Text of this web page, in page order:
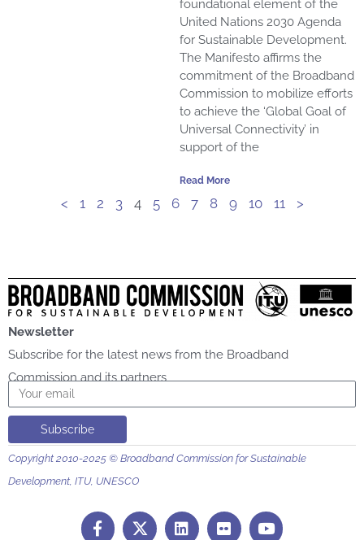
foundational element of the
United Nations 2030 Agenda
for Sustainable Development.
The Manifesto affirms the
commitment of the Broadband
Commission to mobilize efforts
to achieve the ‘Global Goal of
Universal Connectivity’ in
support of the
Read More
< 1 2 3 4 5 6 7 8 9 10 11 >
Newsletter
Subscribe for the latest news from the Broadband
Commission and its partners
Email
Subscribe
Copyright 2010-2025 © Broadband Commission for Sustainable
Development, ITU, UNESCO
F
a
L
i
F
l
Y
o